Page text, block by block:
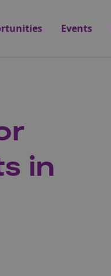
Events
in